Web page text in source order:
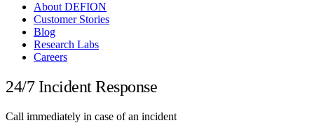
About DEFION
Customer Stories
Blog
Research Labs
Careers
24/7 Incident Response
Call immediately in case of an incident